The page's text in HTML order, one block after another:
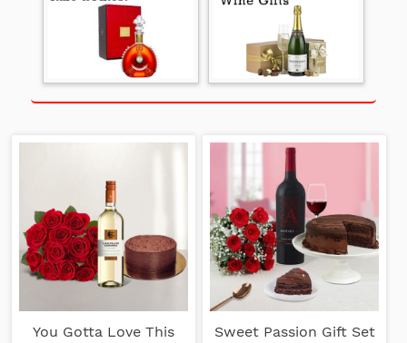
You Gotta Love This
Sweet Passion Gift Set